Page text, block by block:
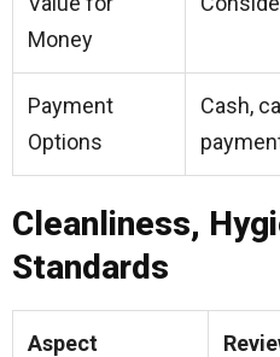
Money
Payment
Options
Cash,
Cleanliness,
Standards
Aspect